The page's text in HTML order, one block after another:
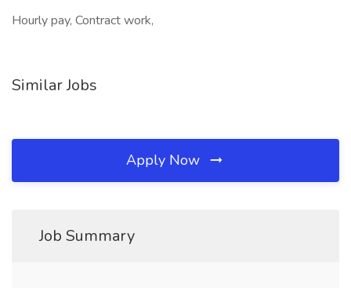
Hourly pay, Contract work,
Similar Jobs
Apply Now
Job Summary